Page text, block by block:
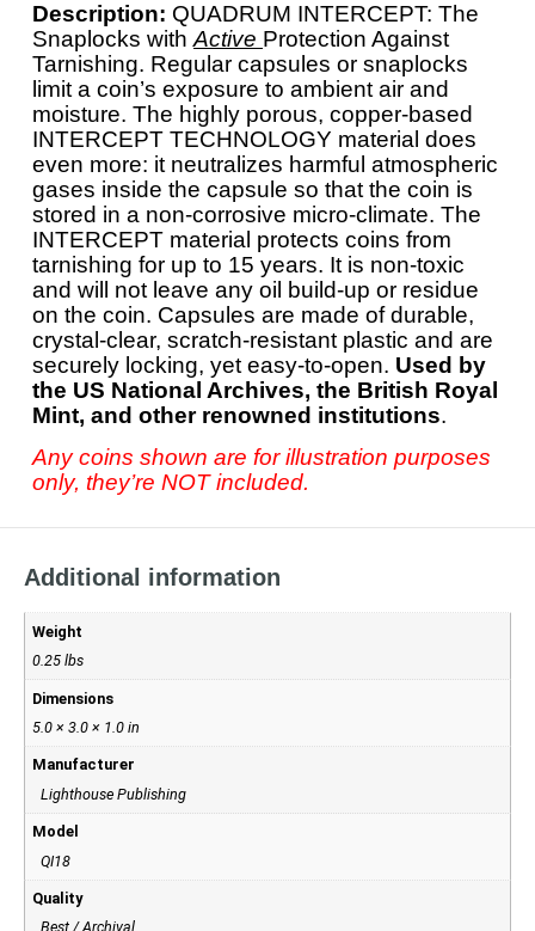
Description: QUADRUM INTERCEPT: The
Snaplocks withActive Protection Against
Tarnishing. Regular capsules or snaplocks
limit a coin’s exposure to ambient air and
moisture. The highly porous, copper-based
INTERCEPT TECHNOLOGY material does
even more: it neutralizes harmful atmospheric
gases inside the capsule so that the coin is
stored in a non-corrosive micro-climate. The
INTERCEPT material protects coins from
tarnishing for up to 15 years. It is non-toxic
and will not leave any oil build-up or residue
on the coin. Capsules are made of durable,
crystal-clear, scratch-resistant plastic and are
securely locking, yet easy-to-open. Used by
the US National Archives, the British Royal
Mint, and other renowned institutions.
Any coins shown are for illustration purposes
only, they’re NOT included.
Additional information
Weight
0.25 lbs
Dimensions
5.0 × 3.0 × 1.0 in
Manufacturer
Lighthouse Publishing
Model
QI18
Quality
Best / Archival